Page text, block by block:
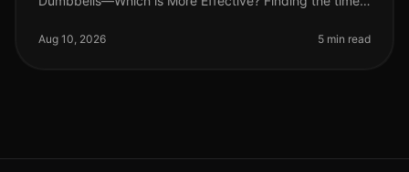
especially for busy professionals. Wi
Aug 10, 2026 5 min read